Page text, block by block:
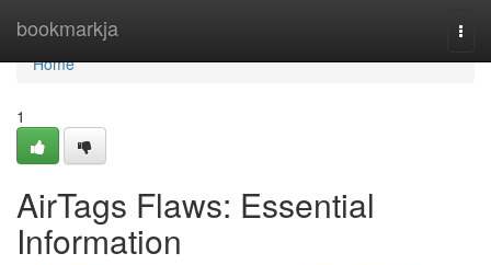
bookmarkja
Home
Home
1
AirTags Flaws: Essential
Information